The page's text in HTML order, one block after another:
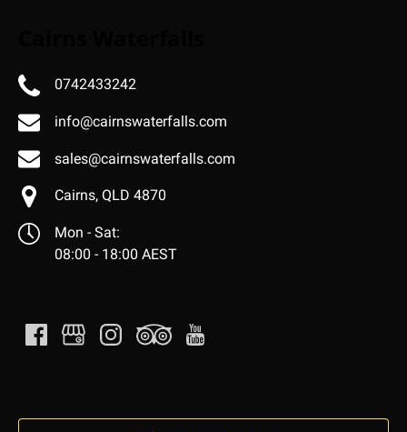
0742433242
info@cairnswaterfalls.com
sales@cairnswaterfalls.com
Cairns, QLD 4870
Mon - Sat:
08:00 - 18:00 AEST